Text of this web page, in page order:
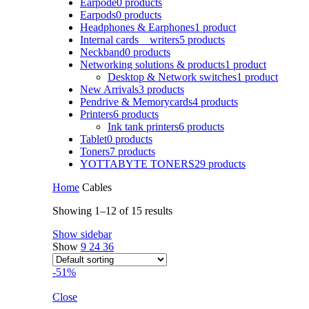
Earpode0 products
Earpods0 products
Headphones & Earphones1 product
Internal cards _ writers5 products
Neckband0 products
Networking solutions & products1 product
Desktop & Network switches1 product
New Arrivals3 products
Pendrive & Memorycards4 products
Printers6 products
Ink tank printers6 products
Tablet0 products
Toners7 products
YOTTABYTE TONERS29 products
Home Cables
Showing 1–12 of 15 results
Show sidebar
Show 9 24 36
-51%
Close